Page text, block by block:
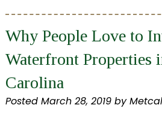
Why People Love to
Waterfront Properties
Carolina
Posted March 28, 2019 by